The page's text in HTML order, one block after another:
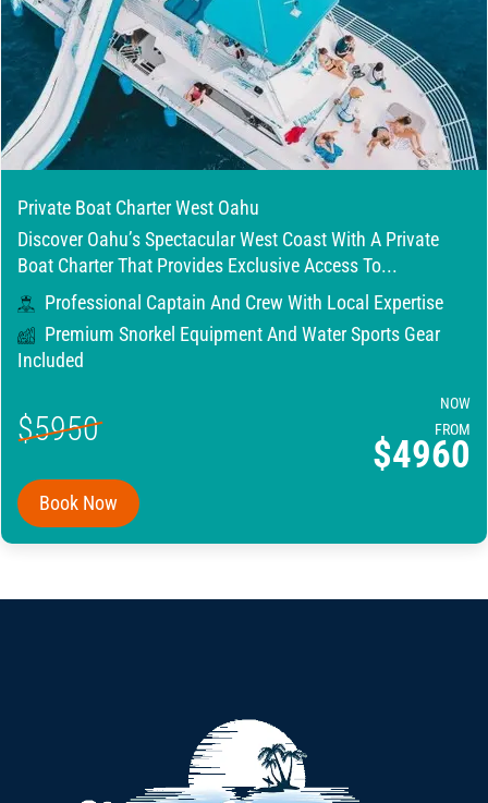
Private Boat Charter West Oahu
Discover Oahu’s Spectacular West Coast With A Private
Boat Charter That Provides Exclusive Access To...
Professional Captain And Crew With Local Expertise
Premium Snorkel Equipment And Water Sports Gear
Included
$5950
NOW
FROM
$4960
Book Now